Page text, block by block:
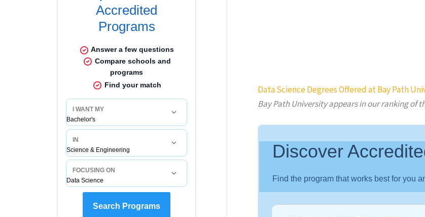
Data Science Degrees Offered at Bay Path
Bay Path University appears in our ranking of